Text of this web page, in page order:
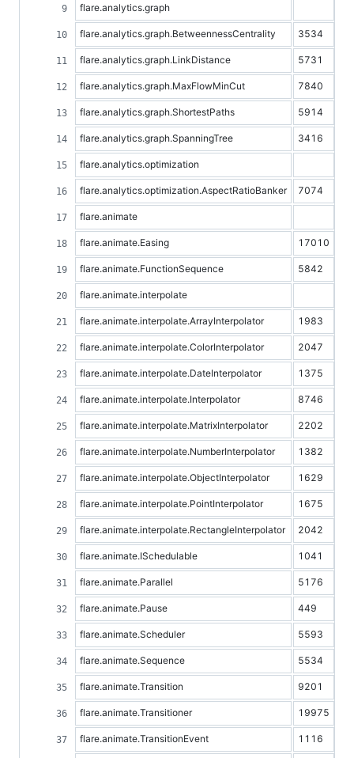
flare.analytics.graph
flare.analytics.graph.BetweennessCentrality 3534
flare.analytics.graph.LinkDistance 5731
flare.analytics.graph.MaxFlowMinCut 7840
flare.analytics.graph.ShortestPaths 5914
flare.analytics.graph.SpanningTree 3416
flare.analytics.optimization
flare.analytics.optimization.AspectRatioBanker 7074
flare.animate
flare.animate.Easing 17010
flare.animate.FunctionSequence 5842
flare.animate.interpolate
flare.animate.interpolate.ArrayInterpolator 1983
flare.animate.interpolate.ColorInterpolator 2047
flare.animate.interpolate.DateInterpolator 1375
flare.animate.interpolate.Interpolator 8746
flare.animate.interpolate.MatrixInterpolator 2202
flare.animate.interpolate.NumberInterpolator 1382
flare.animate.interpolate.ObjectInterpolator 1629
flare.animate.interpolate.PointInterpolator 1675
flare.animate.interpolate.RectangleInterpolator 2042
flare.animate.ISchedulable 1041
flare.animate.Parallel 5176
flare.animate.Pause 449
flare.animate.Scheduler 5593
flare.animate.Sequence 5534
flare.animate.Transition 9201
flare.animate.Transitioner 19975
flare.animate.TransitionEvent 1116